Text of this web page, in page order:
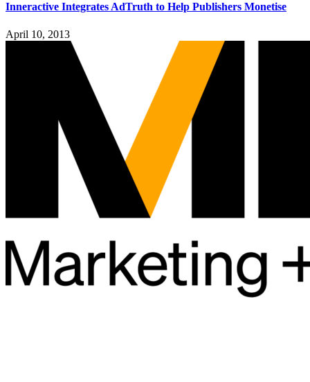
Inneractive Integrates AdTruth to Help Publishers Monetise
April 10, 2013